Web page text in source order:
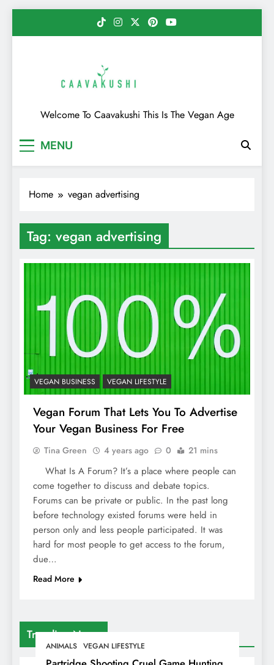
Caavakushi
Welcome To Caavakushi This Is The Vegan Age
MENU
Trending News
ANIMALS VEGAN LIFESTYLE
Home vegan advertising
Tag: vegan advertising
VEGAN BUSINESS VEGAN LIFESTYLE
Vegan Forum That Lets You To Advertise
Your Vegan Business For Free
Tina Green 4 years ago 0 21 mins
What Is A Forum? It’s a place where people can
come together to discuss and debate topics.
Forums can be private or public. In the past long
before technology existed forums were held in
person only and less people participated. It was
hard for most people to get access to the forum,
due…
Read More